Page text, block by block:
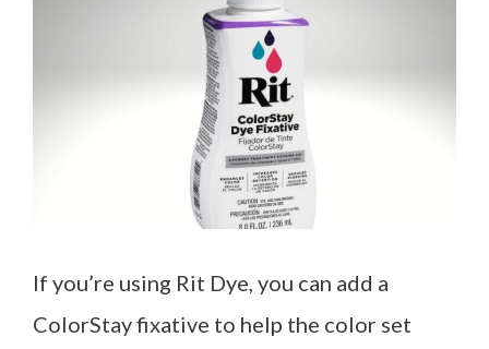
If you’re using Rit Dye, you can add a
ColorStay fixative to help the color set